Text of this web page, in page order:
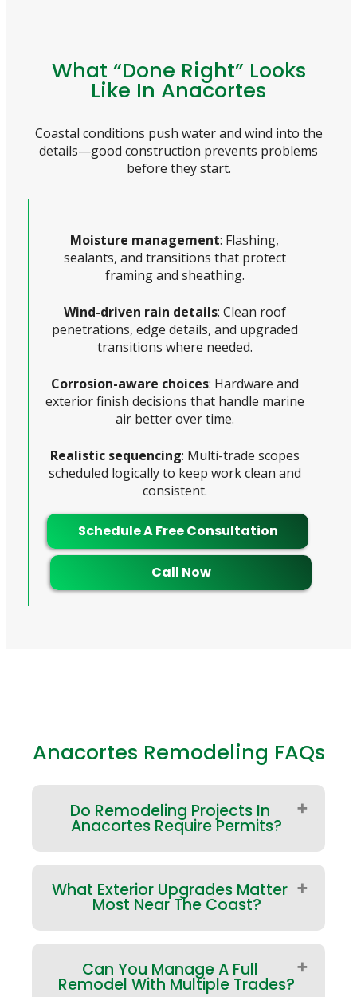
What “Done Right” Looks
Like In Anacortes
Coastal conditions push water and wind into the
details—good construction prevents problems
before they start.
Moisture management: Flashing,
sealants, and transitions that protect
framing and sheathing.
Wind-driven rain details: Clean roof
penetrations, edge details, and upgraded
transitions where needed.
Corrosion-aware choices: Hardware and
exterior finish decisions that handle marine
air better over time.
Realistic sequencing: Multi-trade scopes
scheduled logically to keep work clean and
consistent.
Schedule A Free Consultation
Call Now
Anacortes Remodeling FAQs
Do Remodeling Projects In
Anacortes Require Permits?
structural changes and work
involving plumbing, electrical, or
Requirements depend on scope and
jurisdiction. We’ll help clarify what
applies early so approvals and
What Exterior Upgrades Matter
Most Near The Coast?
performance, window/door
transitions, siding detailing, and deck
Can You Manage A Full
Remodel With Multiple Trades?